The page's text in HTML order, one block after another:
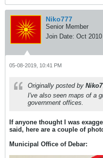
Niko777
Senior Member
Join Date: Oct 2010
05-08-2019, 10:41 PM
Originally posted by
I've also seen maps of a
government offices.
If anyone thought I was
said, here are a couple of
Municipal Office of Debar: